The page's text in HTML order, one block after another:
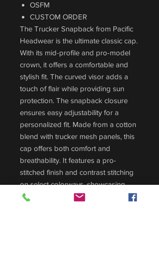
OSFM
CUSTOM ORDER
The Trucker Snapback from Pacific
Headwear is the ultimate classic cap.
With its mid-profile and pro-model
crown, it offers a comfortable and
stylish fit. The curved visor adds a
touch of flair while providing sun
protection. The snapback closure
ensures easy adjustability for a
personalized fit. Made from a cotton
blend with trucker mesh panels, this
cap offers both comfort and
breathability. It features a pro-
stitched finish and contrast stitching
on select colorways, showcasing
attention to detail. Choose the